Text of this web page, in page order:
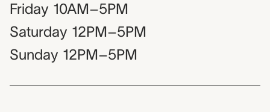
Friday 10AM–5PM
Saturday 12PM–5PM
Sunday 12PM–5PM